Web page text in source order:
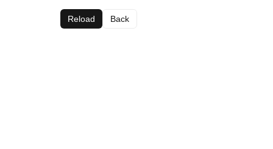
Reload Back